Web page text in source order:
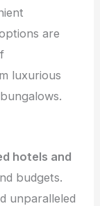
are
luxurious
hotels and
budgets.
unparalleled